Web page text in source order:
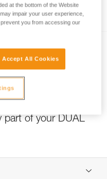
part of your DUAL
at the bottom of the Website
impair your user experience,
you from accessing our
Accept All Cookies